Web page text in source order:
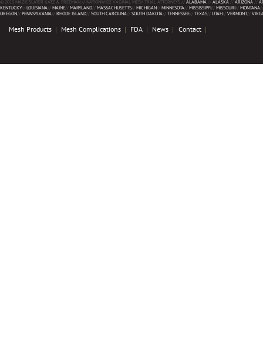
© 2013 MAZIE SLATER KATZ & FREEMAN // NATIONWIDE VAGINAL MESH TRIAL ATTORNEYS //ALABAMA //ALASKA //ARIZONA //
KENTUCKY//LOUISIANA//MAINE//MARYLAND//MASSACHUSETTS//MICHIGAN//MINNESOTA//MISSISSIPPI//MISSOURI//MONTANA
OREGON//PENNSYLVANIA//RHODE ISLAND//SOUTH CAROLINA//SOUTH DAKOTA//TENNESSEE//TEXAS//UTAH//VERMONT//
Mesh Products Mesh Complications FDA News Contact